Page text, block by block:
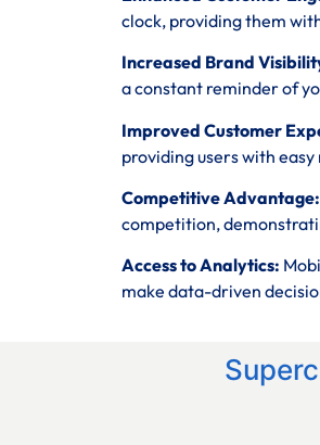
clock, providing them
Increased Brand
a constant reminder of
Improved Customer
providing users with
Competitive Advantage:
competition,
Access to Analytics:
make data-driven